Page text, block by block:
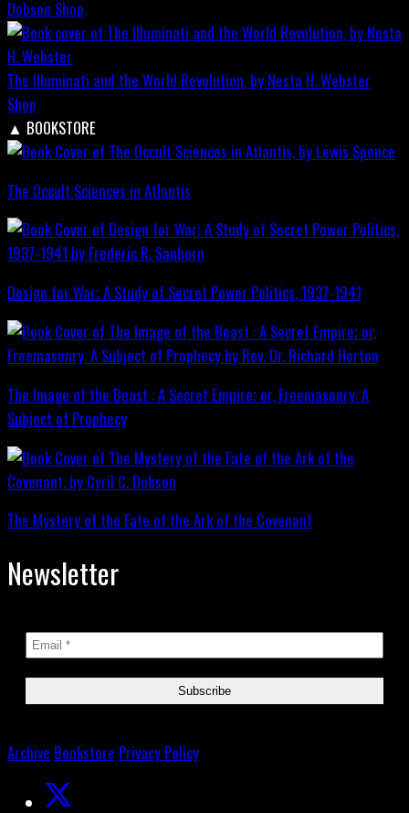
Dobson Shop
The Illuminati and the World Revolution, by Nesta H. Webster
Shop
▲ BOOKSTORE
The Occult Sciences in Atlantis
Design for War; A Study of Secret Power Politics, 1937-1941
The Image of the Beast : A Secret Empire; or, Freemasonry: A
Subject of Prophecy
The Mystery of the Fate of the Ark of the Covenant
Newsletter
Archive Bookstore Privacy Policy